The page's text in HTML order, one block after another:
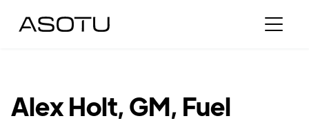
Alex Holt, GM, Fuel